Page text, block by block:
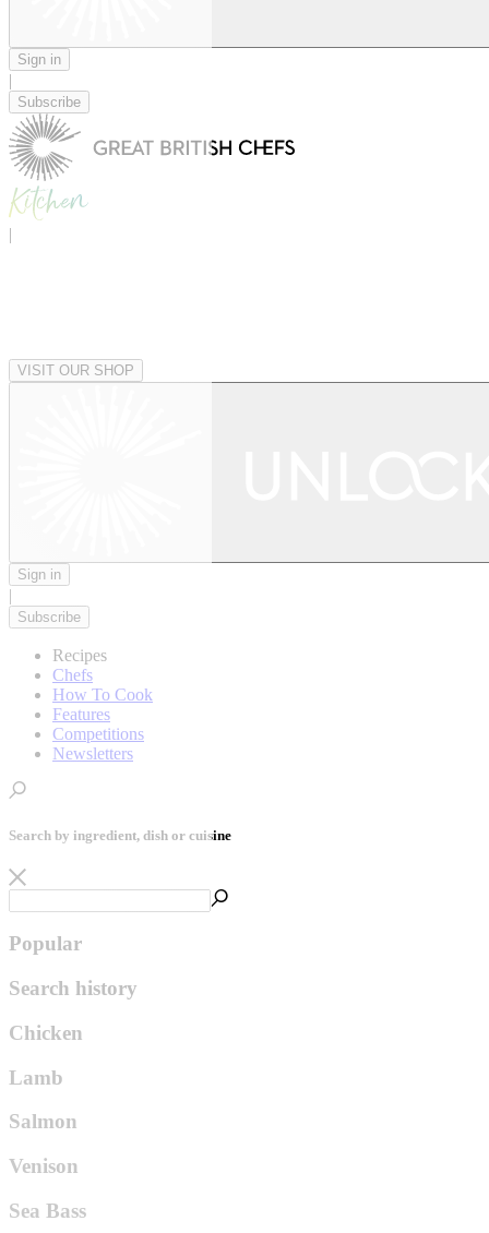
Sign in
|
Subscribe
|
VISIT OUR SHOP
Sign in
|
Subscribe
Recipes
Chefs
How To Cook
Features
Competitions
Newsletters
Search by ingredient, dish or cuisine
Popular
Search history
Chicken
Lamb
Salmon
Venison
Sea Bass